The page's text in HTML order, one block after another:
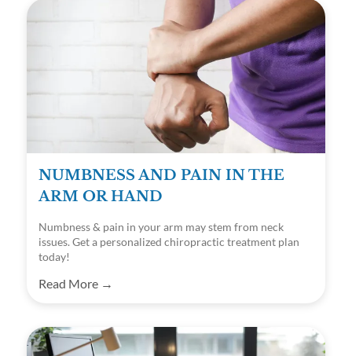
NUMBNESS AND PAIN IN THE
ARM OR HAND
Numbness & pain in your arm may stem from neck
issues. Get a personalized chiropractic treatment plan
today!
Read More →